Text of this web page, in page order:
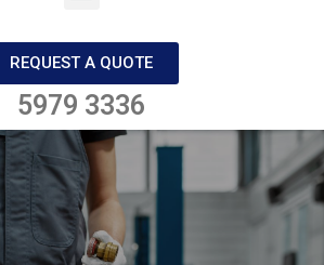
REQUEST A QUOTE
5979 3336